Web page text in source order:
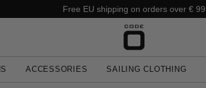
Free EU shipping on orders over € 99
ACCESSORIES SAILING CLOTHING